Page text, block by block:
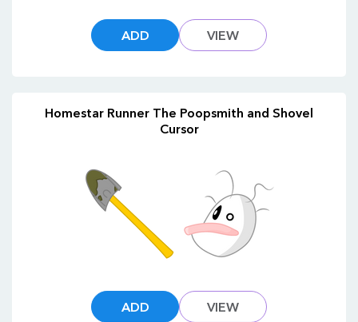
ADD VIEW
Homestar Runner The Poopsmith and Shovel
Cursor
ADD VIEW